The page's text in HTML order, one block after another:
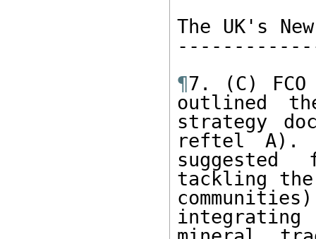
The UK's
¶7. (C)
outlined
strategy
reftel A).
tackling the
integrating